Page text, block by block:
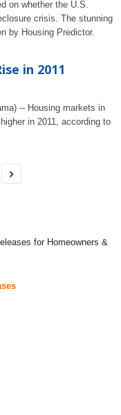
on whether the U.S.
crisis. The stunning
by Housing Predictor.
in 2011
-- Housing markets in
in 2011, according to
for Homeowners &